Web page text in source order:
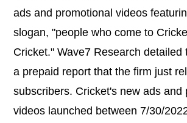
ads and promotional videos
slogan, "people who come to
Cricket." Wave7 Research detailed
a prepaid report that the firm just
subscribers. Cricket's new ads and
videos launched between 7/30/